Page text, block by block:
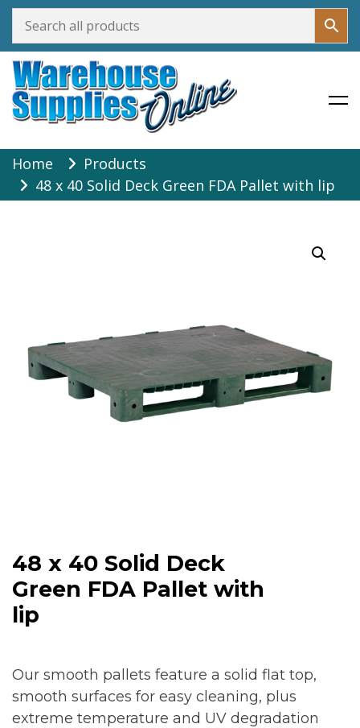
Skip
content
Warehouse Supplies Online
Home
Products
48 x 40 Solid Deck Green FDA Pallet with lip
48 x 40 Solid Deck
Green FDA Pallet with
lip
Our smooth pallets feature a solid flat top,
smooth surfaces for easy cleaning, plus
extreme temperature and UV degradation